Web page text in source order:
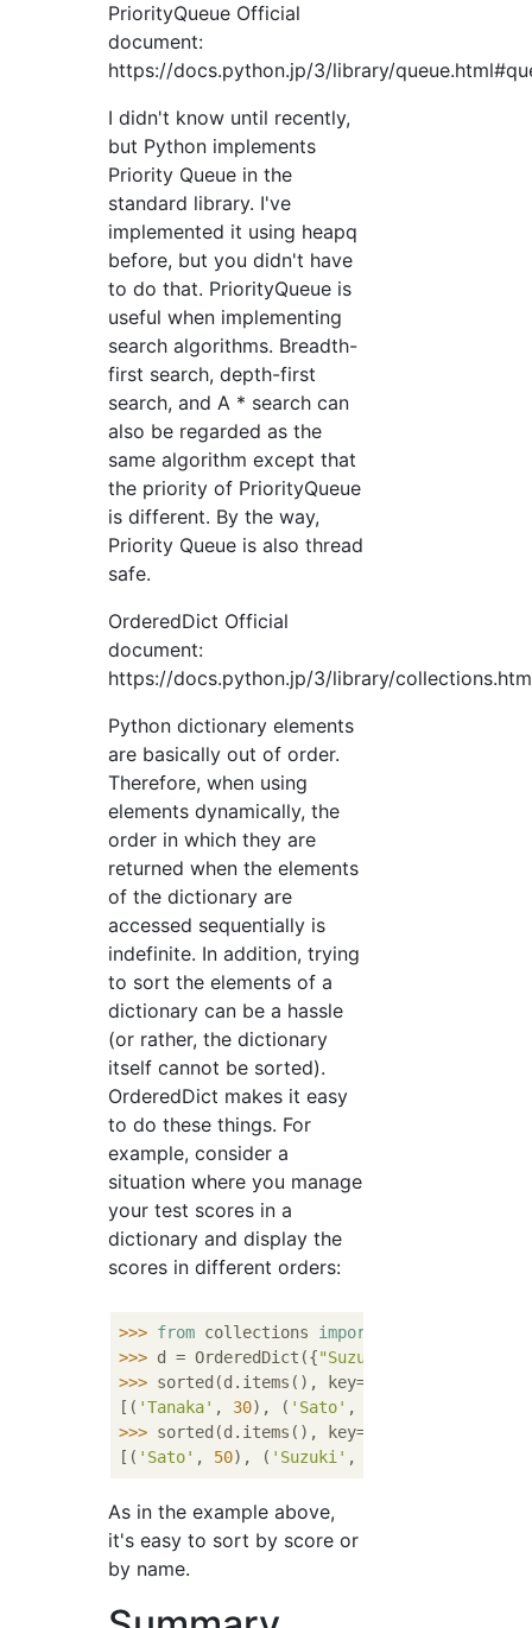
PriorityQueue Official
document:
https://docs.python.jp/3/library/
I didn't know until recently,
but Python implements
Priority Queue in the
standard library. I've
implemented it using heapq
before, but you didn't have
to do that. PriorityQueue is
useful when implementing
search algorithms. Breadth-
first search, depth-first
search, and A * search can
also be regarded as the
same algorithm except that
the priority of PriorityQueue
is different. By the way,
Priority Queue is also thread
safe.
OrderedDict Official
document:
https://docs.python.jp/3/library/
Python dictionary elements
are basically out of order.
Therefore, when using
elements dynamically, the
order in which they are
returned when the elements
of the dictionary are
accessed sequentially is
indefinite. In addition, trying
to sort the elements of a
dictionary can be a hassle
(or rather, the dictionary
itself cannot be sorted).
OrderedDict makes it easy
to do these things. For
example, consider a
situation where you manage
your test scores in a
dictionary and display the
scores in different orders:
>>> from collections import
>>> d = OrderedDict({"Suzuki"
>>> sorted(d.items(), key=
[( 'Tanaka' , 30), ( 'Sato' ,
>>> sorted(d.items(), key=
[( 'Sato' , 50), ( 'Suzuki' ,
As in the example above,
it's easy to sort by score or
by name.